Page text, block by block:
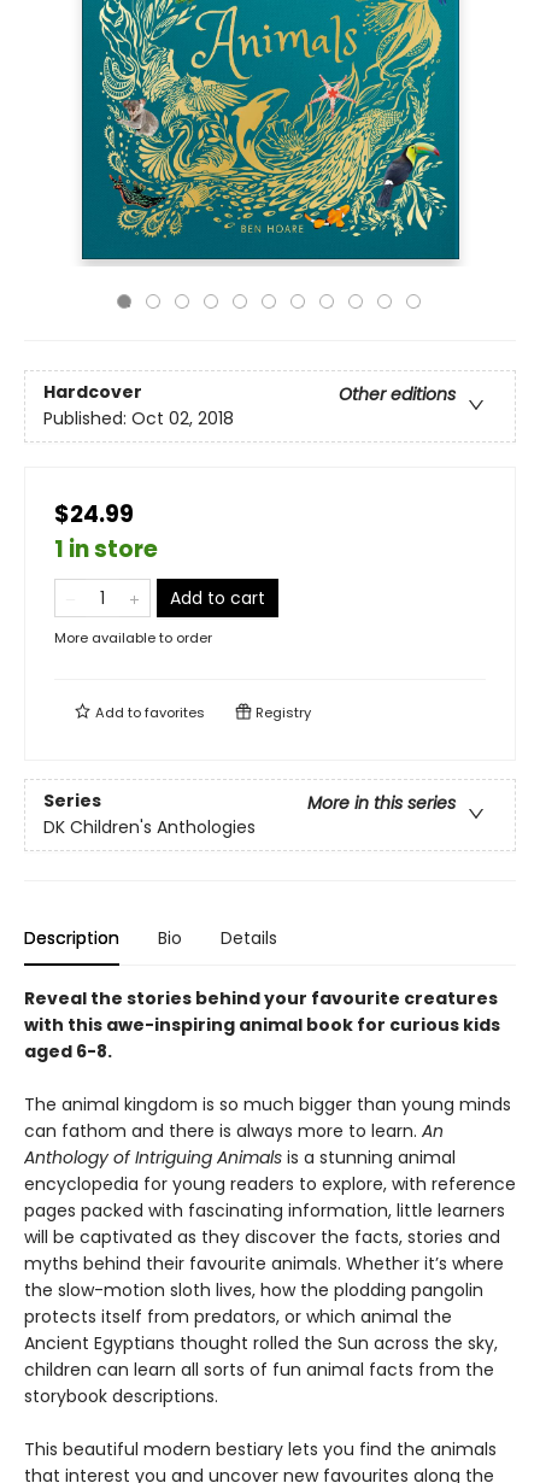
Hardcover
Other editions
Published: Oct 02, 2018
$24.99
1 in store
Add to cart
More available to order
Add tofavorites Registry
Series
More in this series
DK Children's Anthologies
Description Bio Details
Reveal the stories behind your favourite creatures
with this awe-inspiring animal book for curious kids
aged 6-8.
The animal kingdom is so much bigger than young minds
can fathom and there is always more to learn. An
Anthology of Intriguing Animals is a stunning animal
encyclopedia for young readers to explore, with reference
pages packed with fascinating information, little learners
will be captivated as they discover the facts, stories and
myths behind their favourite animals. Whether it’s where
the slow-motion sloth lives, how the plodding pangolin
protects itself from predators, or which animal the
Ancient Egyptians thought rolled the Sun across the sky,
children can learn all sorts of fun animal facts from the
storybook descriptions.
This beautiful modern bestiary lets you find the animals
that interest you and uncover new favourites along the